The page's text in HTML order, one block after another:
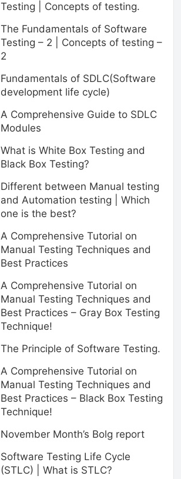
Testing | Concepts of testing.
The Fundamentals of Software
Testing – 2 | Concepts of testing –
2
Fundamentals of SDLC(Software
development life cycle)
A Comprehensive Guide to SDLC
Modules
What is White Box Testing and
Black Box Testing?
Different between Manual testing
and Automation testing | Which
one is the best?
A Comprehensive Tutorial on
Manual Testing Techniques and
Best Practices
A Comprehensive Tutorial on
Manual Testing Techniques and
Best Practices – Gray Box Testing
Technique!
The Principle of Software Testing.
A Comprehensive Tutorial on
Manual Testing Techniques and
Best Practices – Black Box Testing
Technique!
November Month’s Bolg report
Software Testing Life Cycle
(STLC) | What is STLC?